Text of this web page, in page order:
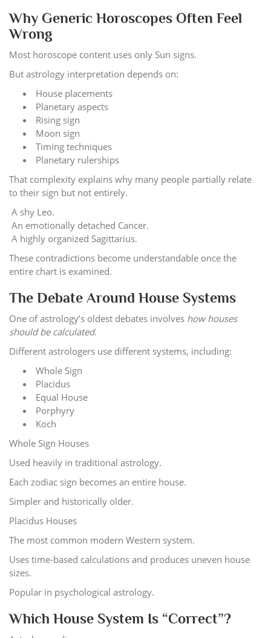
Why Generic Horoscopes Often Feel
Wrong
Most horoscope content uses only Sun signs.
But astrology interpretation depends on:
House placements
Planetary aspects
Rising sign
Moon sign
Timing techniques
Planetary rulerships
That complexity explains why many people partially relate
to their sign but not entirely.
A shy Leo.
An emotionally detached Cancer.
A highly organized Sagittarius.
These contradictions become understandable once the
entire chart is examined.
The Debate Around House Systems
One of astrology’s oldest debates involves how houses
should be calculated.
Different astrologers use different systems, including:
Whole Sign
Placidus
Equal House
Porphyry
Koch
Whole Sign Houses
Used heavily in traditional astrology.
Each zodiac sign becomes an entire house.
Simpler and historically older.
Placidus Houses
The most common modern Western system.
Uses time-based calculations and produces uneven house
sizes.
Popular in psychological astrology.
Which House System Is “Correct”?